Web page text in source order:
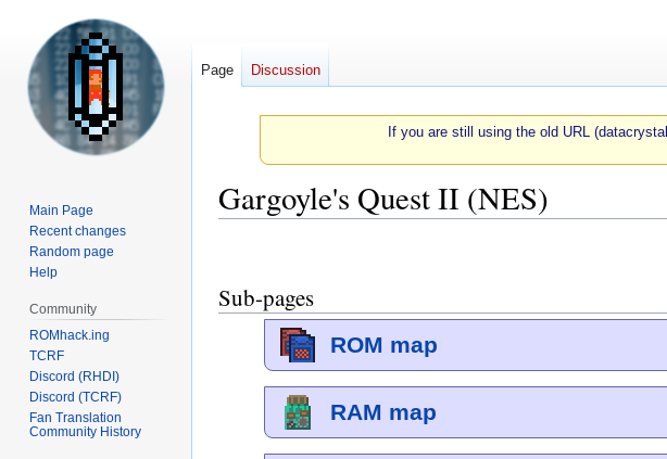
If you are still using the old URL (datacrystal.
Gargoyle's Quest II (NES)
navigation
search
Sub-pages
ROM map
RAM map
Page Discussion
Main Page
Recent changes
Random page
Help
Community
ROMhack.ing
TCRF
Discord (RHDI)
Discord (TCRF)
Fan Translation
Community History